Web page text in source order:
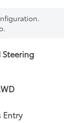
Steering
Entry